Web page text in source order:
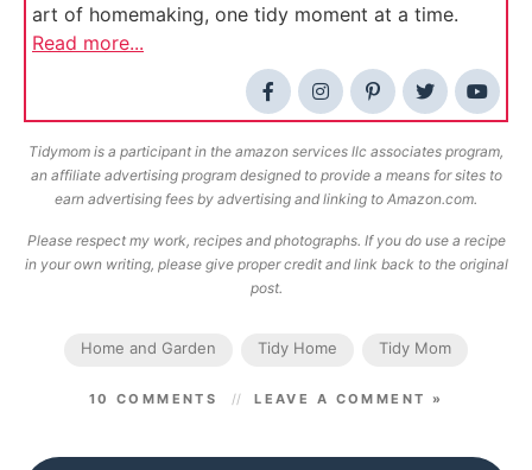
art of homemaking, one tidy moment at a time.
Read more...
Tidymom is a participant in the amazon services llc associates program,
an affiliate advertising program designed to provide a means for sites to
earn advertising fees by advertising and linking to Amazon.com.
Please respect my work, recipes and photographs. If you do use a recipe
in your own writing, please give proper credit and link back to the original
post.
Home and Garden Tidy Home Tidy Mom
10 COMMENTS LEAVE A COMMENT »